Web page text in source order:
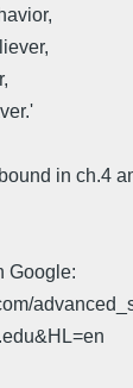
in ch.4
Google: